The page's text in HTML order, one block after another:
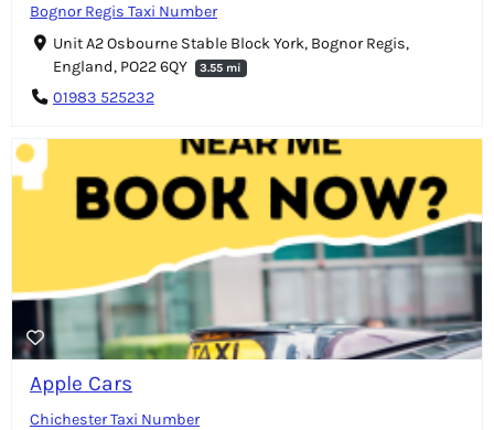
Bognor Regis Taxi Number
Unit A2 Osbourne Stable Block York, Bognor Regis,
England, PO22 6QY
3.55 mi
01983 525232
Apple Cars
Chichester Taxi Number